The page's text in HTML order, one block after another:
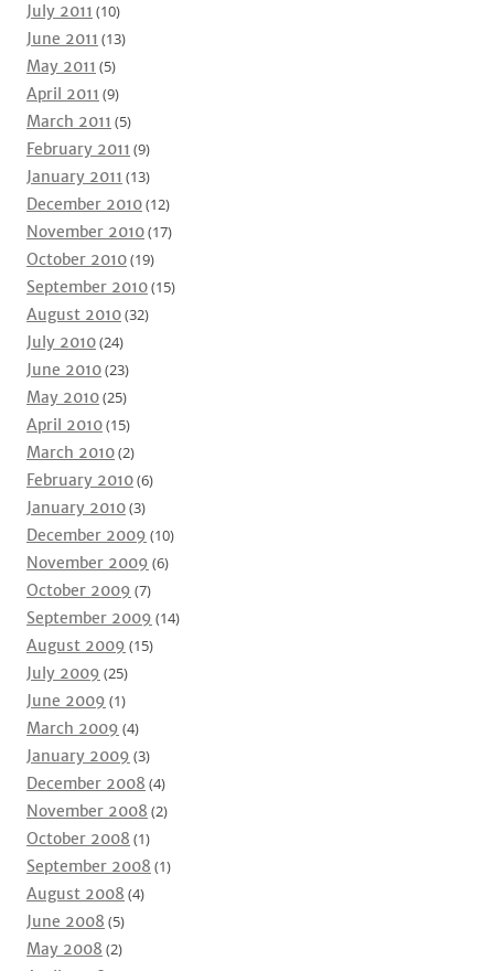
July 2011 (10)
June 2011 (13)
May 2011 (5)
April 2011 (9)
March 2011 (5)
February 2011 (9)
January 2011 (13)
December 2010(12)
November 2010(17)
October 2010(19)
September 2010(15)
August 2010(32)
July 2010(24)
June 2010(23)
May 2010(25)
April 2010(15)
March 2010(2)
February 2010(6)
January 2010(3)
December 2009 (10)
November 2009 (6)
October 2009 (7)
September 2009 (14)
August 2009 (15)
July 2009 (25)
June 2009 (1)
March 2009 (4)
January 2009 (3)
December 2008 (4)
November 2008 (2)
October 2008 (1)
September 2008 (1)
August 2008 (4)
June 2008 (5)
May 2008 (2)